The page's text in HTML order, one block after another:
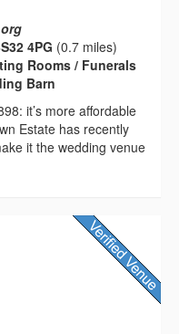
4PG (0.7 miles)
Rooms / Funerals
Barn
it’s more affordable
Estate has recently
it the wedding venue